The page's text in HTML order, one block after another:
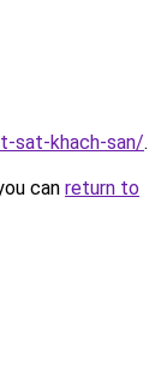
sat-khach-san/.
can return to